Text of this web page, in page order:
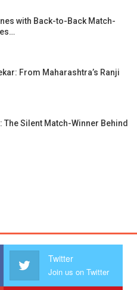
with Back-to-Back Match-
From Maharashtra’s Ranji
The Silent Match-Winner Behind
Twitter
Join us on Twitter